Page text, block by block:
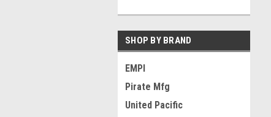
SHOP BY BRAND
EMPI
Pirate Mfg
United Pacific